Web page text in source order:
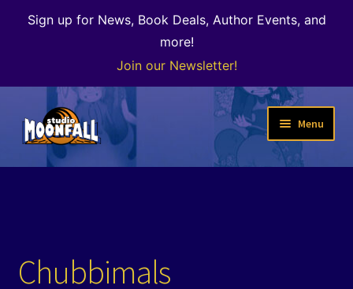
Sign up for News, Book Deals, Author Events, and
more!
Join our Newsletter!
Skip
to
navigation
Skip
to
content
Menu
Welcome
Chubbimals